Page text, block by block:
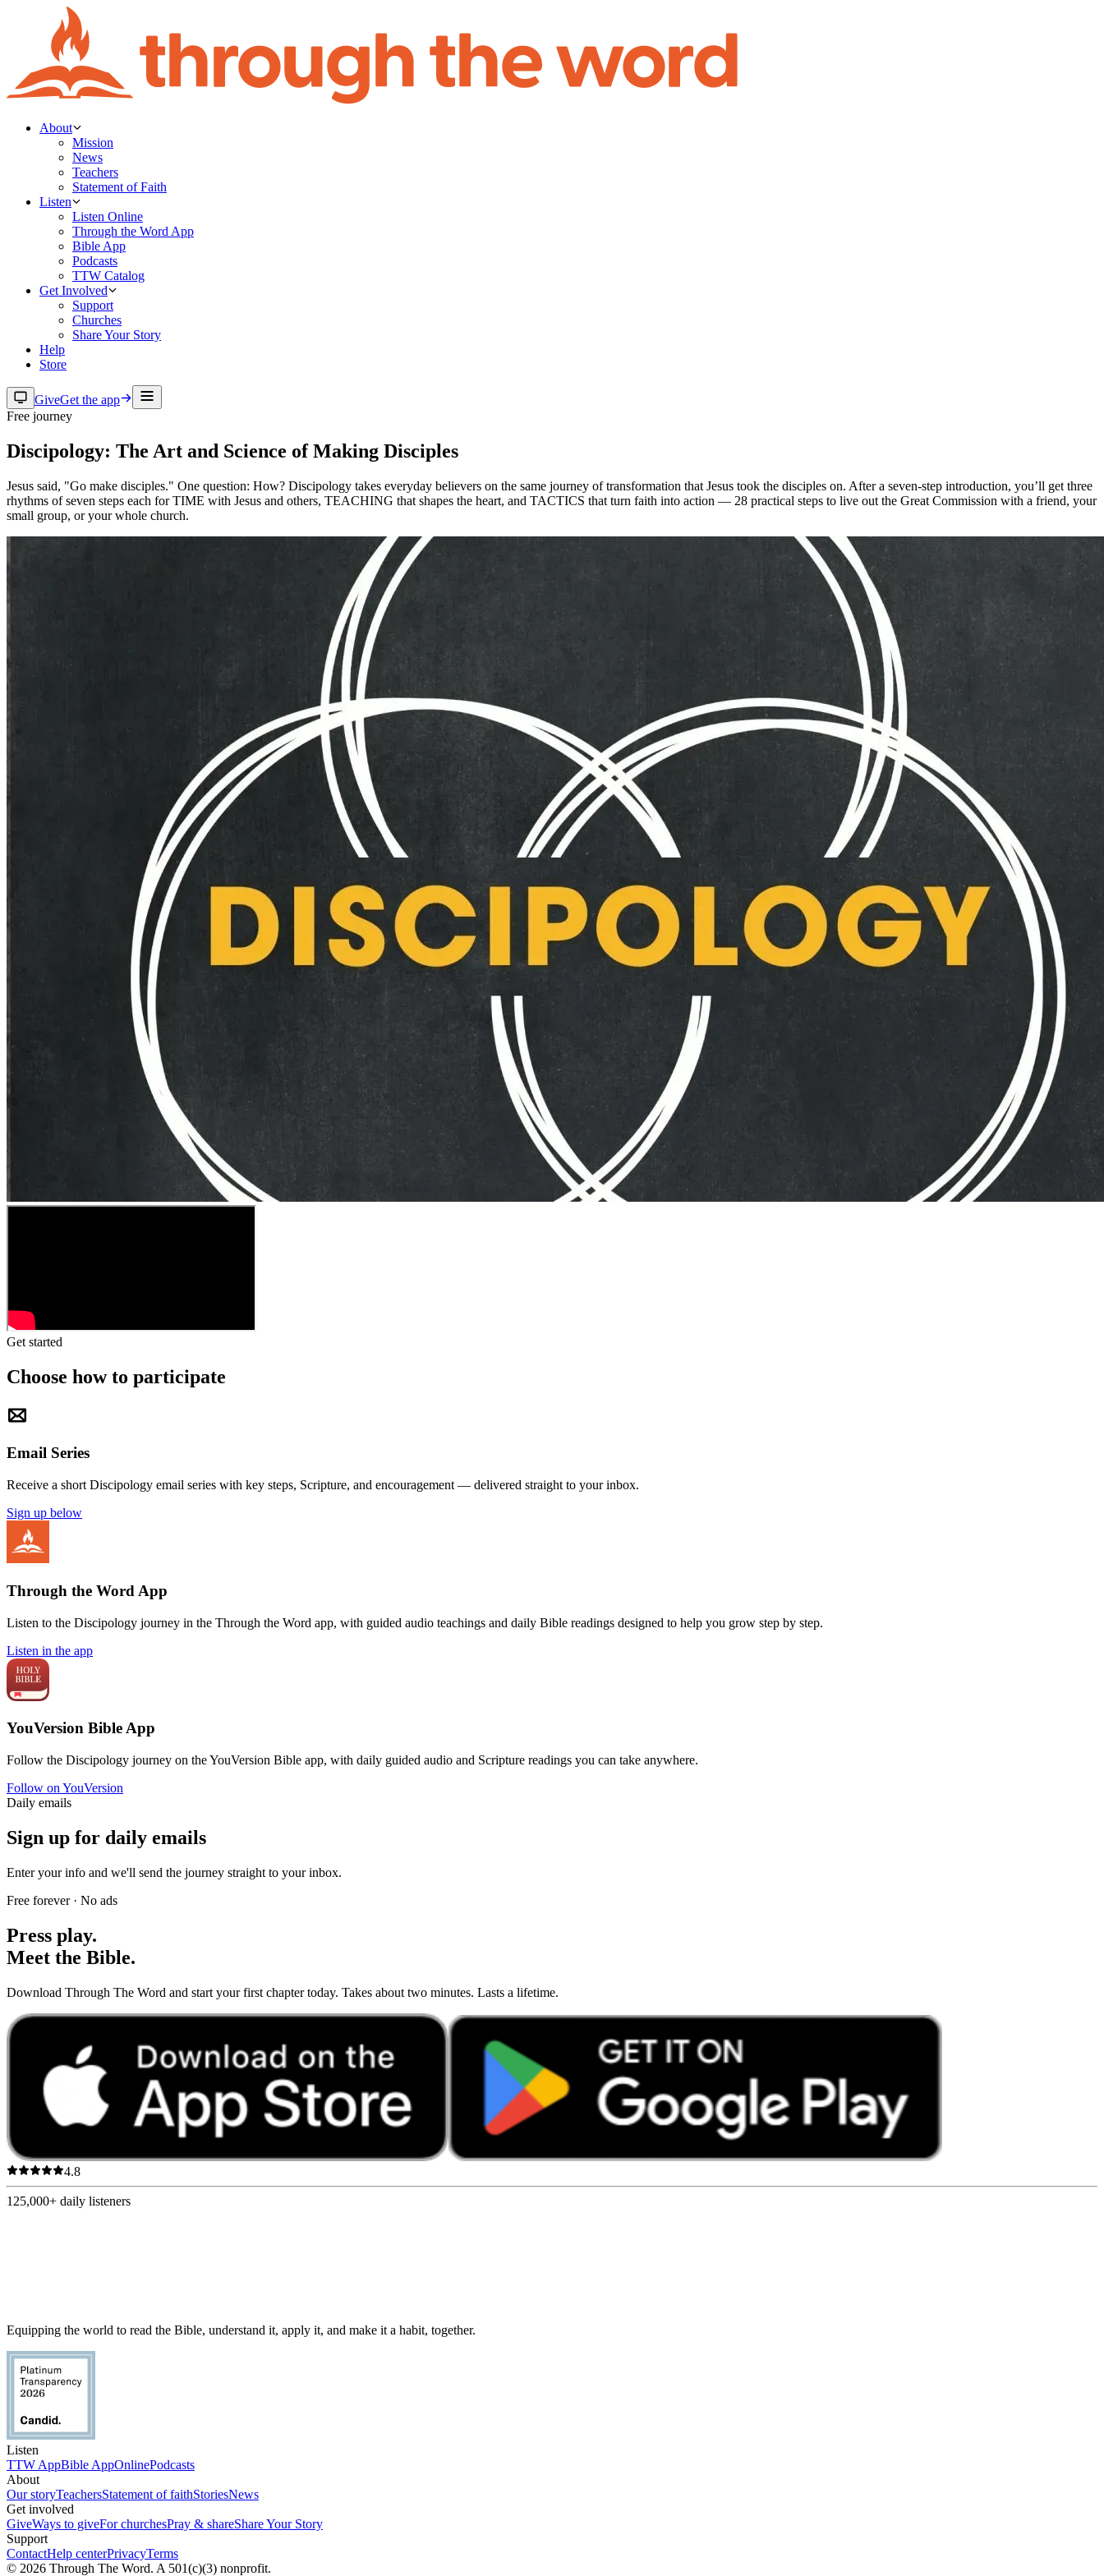
About
Mission
News
Teachers
Statement of Faith
Listen
Listen Online
Through the Word App
Bible App
Podcasts
TTW Catalog
Get Involved
Support
Churches
Share Your Story
Help
Store
GiveGet the app
Free journey
Discipology: The Art and Science of Making Disciples
Jesus said, "Go make disciples." One question: How? Discipology takes everyday believers on the same journey of transformation that Jesus took the disciples on. After a seven-step introduction, you’ll get three
rhythms of seven steps each for TIME with Jesus and others, TEACHING that shapes the heart, and TACTICS that turn faith into action — 28 practical steps to live out the Great Commission with a friend, your
small group, or your whole church.
Get started
Choose how to participate
Email Series
Receive a short Discipology email series with key steps, Scripture, and encouragement — delivered straight to your inbox.
Sign up below
Through the Word App
Listen to the Discipology journey in the Through the Word app, with guided audio teachings and daily Bible readings designed to help you grow step by step.
Listen in the app
YouVersion Bible App
Follow the Discipology journey on the YouVersion Bible app, with daily guided audio and Scripture readings you can take anywhere.
Follow on YouVersion
Daily emails
Sign up for daily emails
Enter your info and we'll send the journey straight to your inbox.
Free forever · No ads
Press play.
Meet the Bible.
Download Through The Word and start your first chapter today. Takes about two minutes. Lasts a lifetime.
4.8
125,000+ daily listeners
Equipping the world to read the Bible, understand it, apply it, and make it a habit, together.
Listen
TTW AppBible AppOnlinePodcasts
About
Our storyTeachersStatement of faithStoriesNews
Get involved
GiveWays to giveFor churchesPray & shareShare Your Story
Support
ContactHelp centerPrivacyTerms
© 2026 Through The Word. A 501(c)(3) nonprofit.